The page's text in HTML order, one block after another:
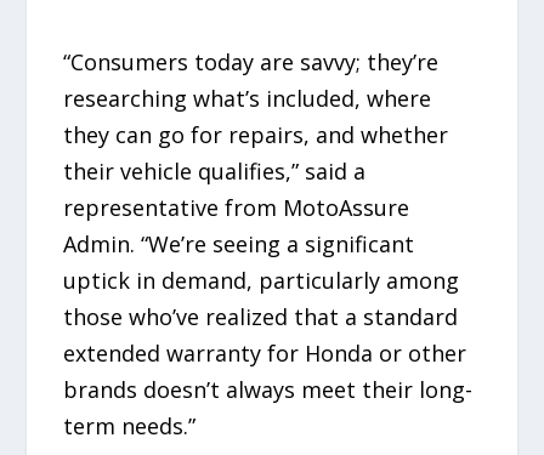
“Consumers today are savvy; they’re
researching what’s included, where
they can go for repairs, and whether
their vehicle qualifies,” said a
representative from MotoAssure
Admin. “We’re seeing a significant
uptick in demand, particularly among
those who’ve realized that a standard
extended warranty for Honda or other
brands doesn’t always meet their long-
term needs.”